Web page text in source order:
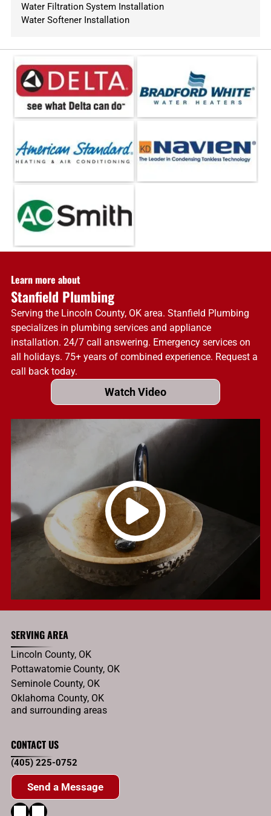
Water Filtration System Installation
Water Softener Installation
Learn more about
Stanfield Plumbing
Serving the Lincoln County, OK area. Stanfield Plumbing
specializes in plumbing services and appliance
installation. 24/7 call answering. Emergency services on
all holidays. 75+ years of combined experience. Request a
call back today.
Watch Video
SERVING AREA
Lincoln County, OK
Pottawatomie County, OK
Seminole County, OK
Oklahoma County, OK
and surrounding areas
CONTACT US
(405) 225-0752
Send a Message